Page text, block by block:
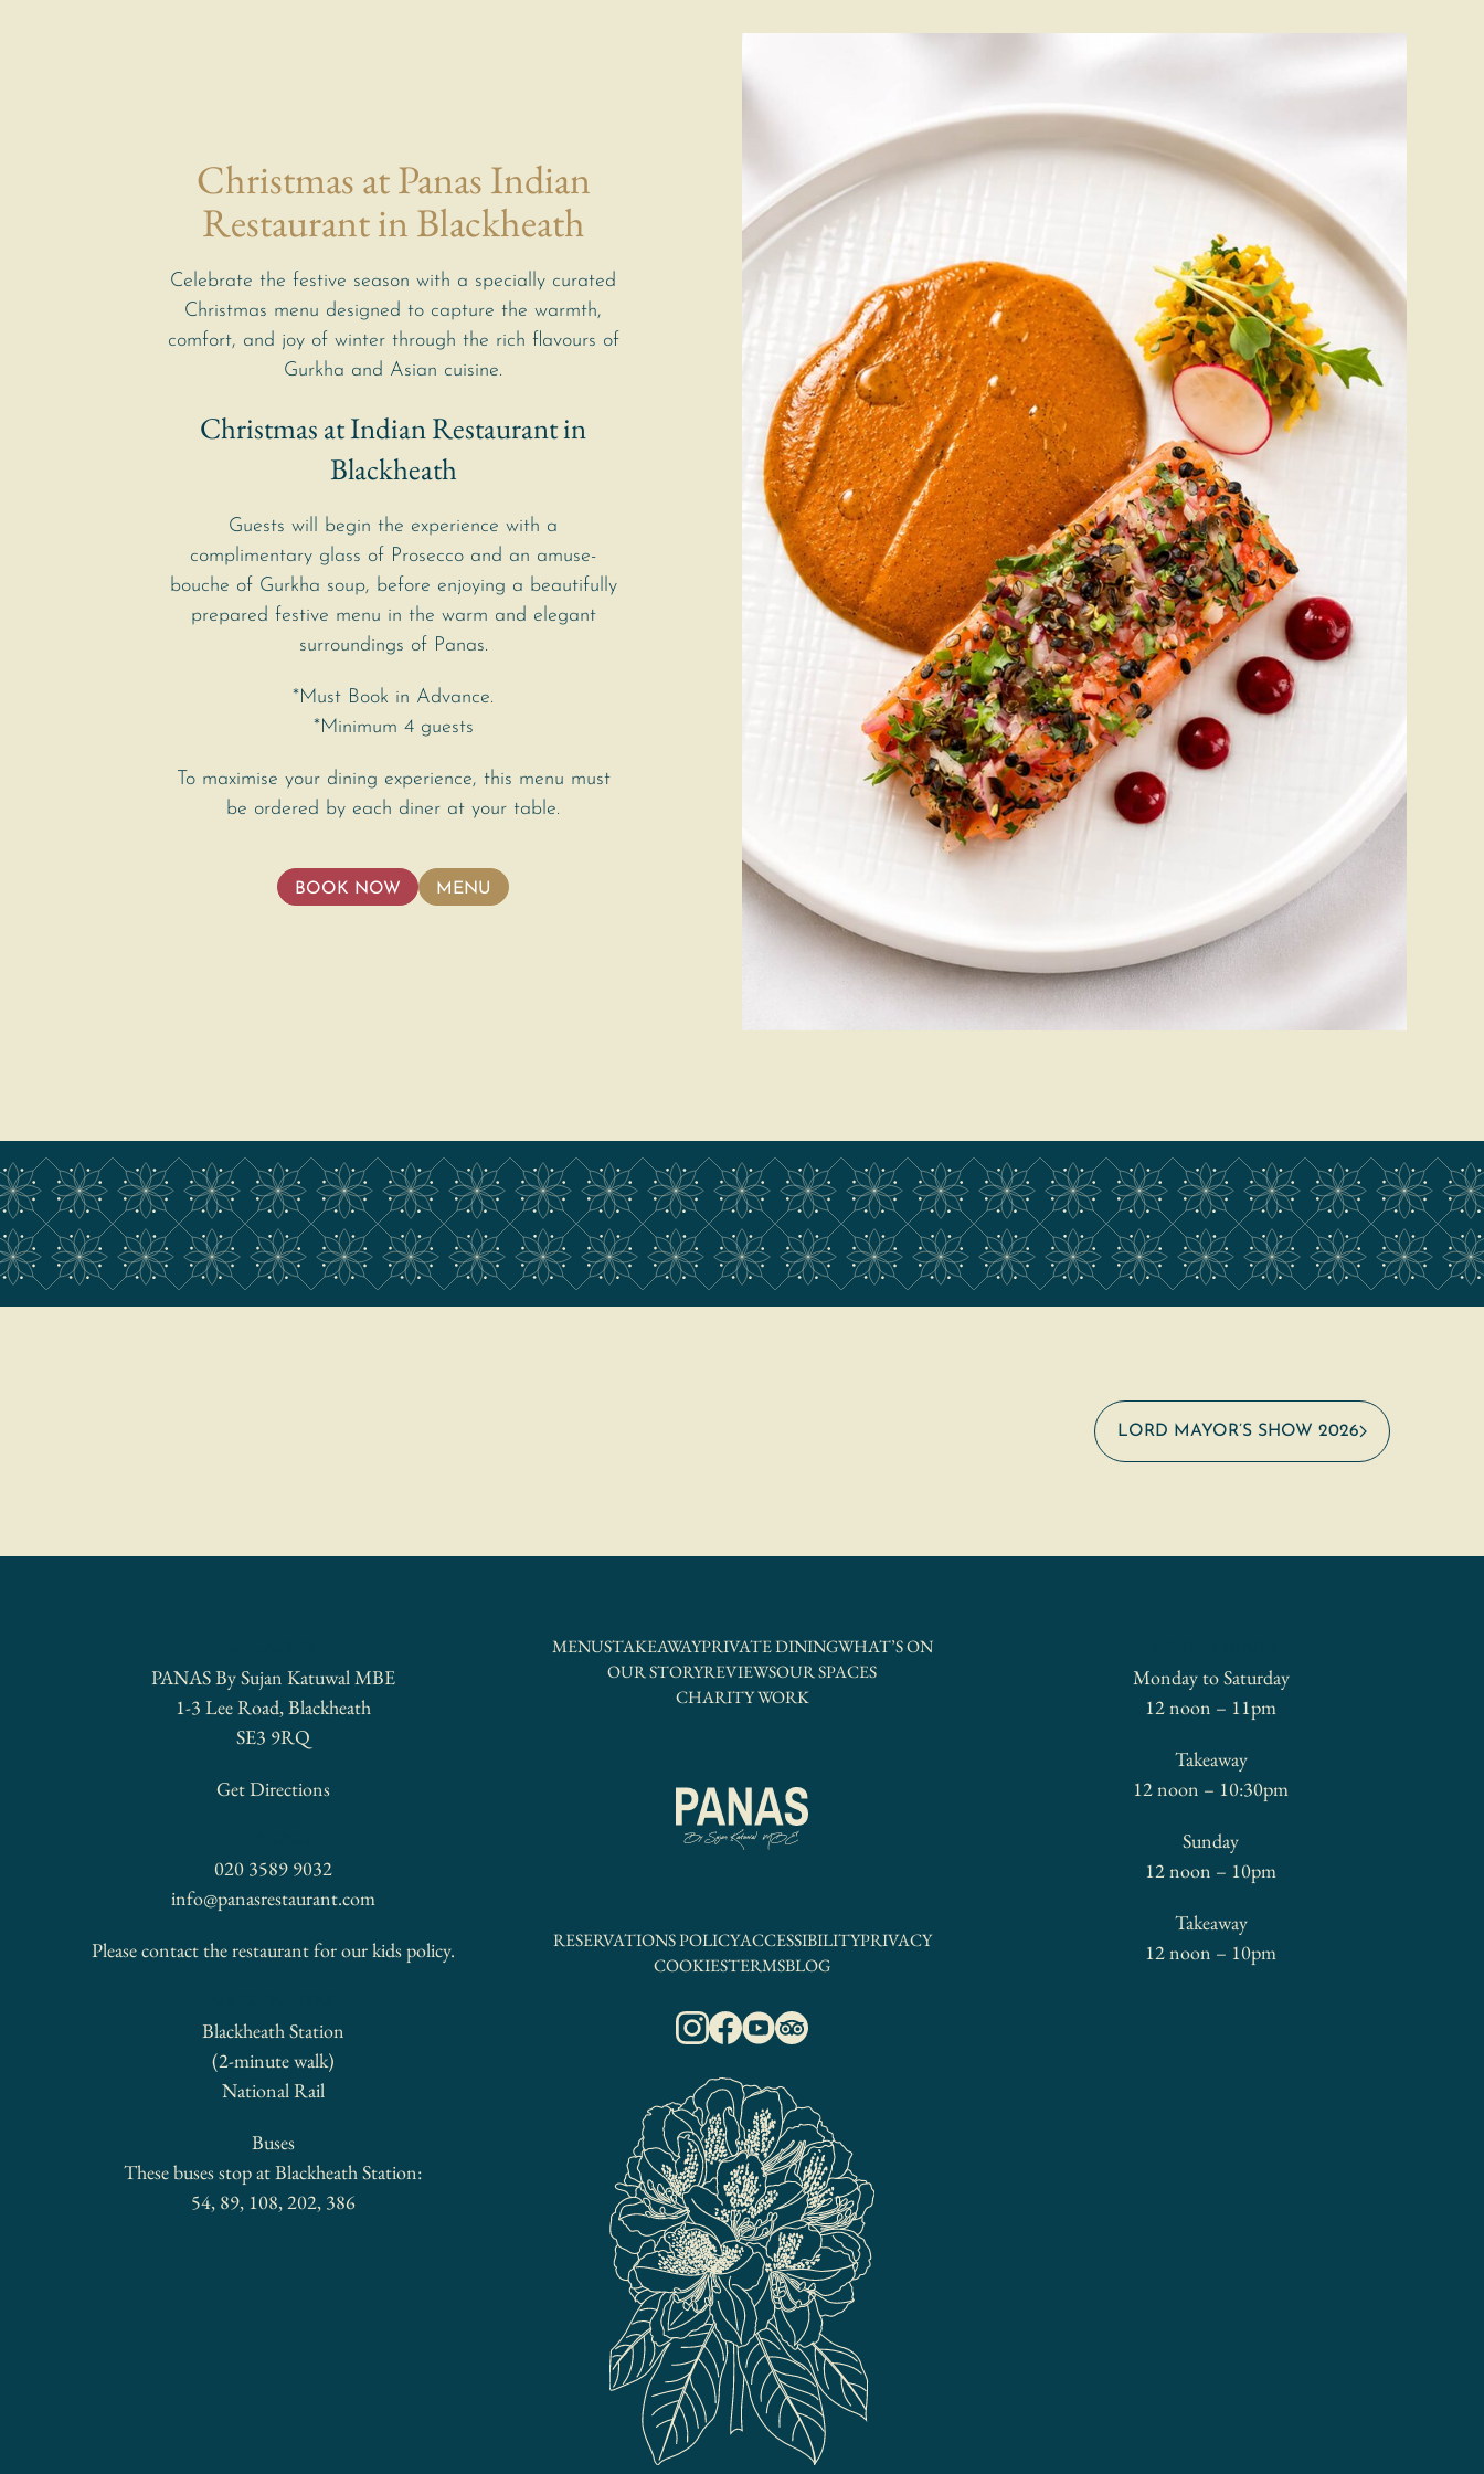
Christmas at Panas Indian
Restaurant in Blackheath
Celebrate the festive season with a specially curated
Christmas menu designed to capture the warmth,
comfort, and joy of winter through the rich flavours of
Gurkha and Asian cuisine.
Christmas at Indian Restaurant in
Blackheath
Guests will begin the experience with a
complimentary glass of Prosecco and an amuse-
bouche of Gurkha soup, before enjoying a beautifully
prepared festive menu in the warm and elegant
surroundings of Panas.
*Must Book in Advance.
*Minimum 4 guests
To maximise your dining experience, this menu must
be ordered by each diner at your table.
BOOK NOW MENU
LORD MAYOR’S SHOW 2026
PANAS By Sujan Katuwal MBE
1-3 Lee Road, Blackheath
SE3 9RQ
Get Directions
020 3589 9032
info@panasrestaurant.com
Please contact the restaurant for our kids policy.
Blackheath Station
(2-minute walk)
National Rail
Buses
These buses stop at Blackheath Station:
54, 89, 108, 202, 386
Monday to Saturday
12 noon – 11pm
Takeaway
12 noon – 10:30pm
Sunday
12 noon – 10pm
Takeaway
12 noon – 10pm
MENUSTAKEAWAYPRIVATE DININGWHAT’S ON
OUR STORYREVIEWSOUR SPACES
CHARITY WORK
RESERVATIONS POLICYACCESSIBILITYPRIVACY
COOKIESTERMSBLOG